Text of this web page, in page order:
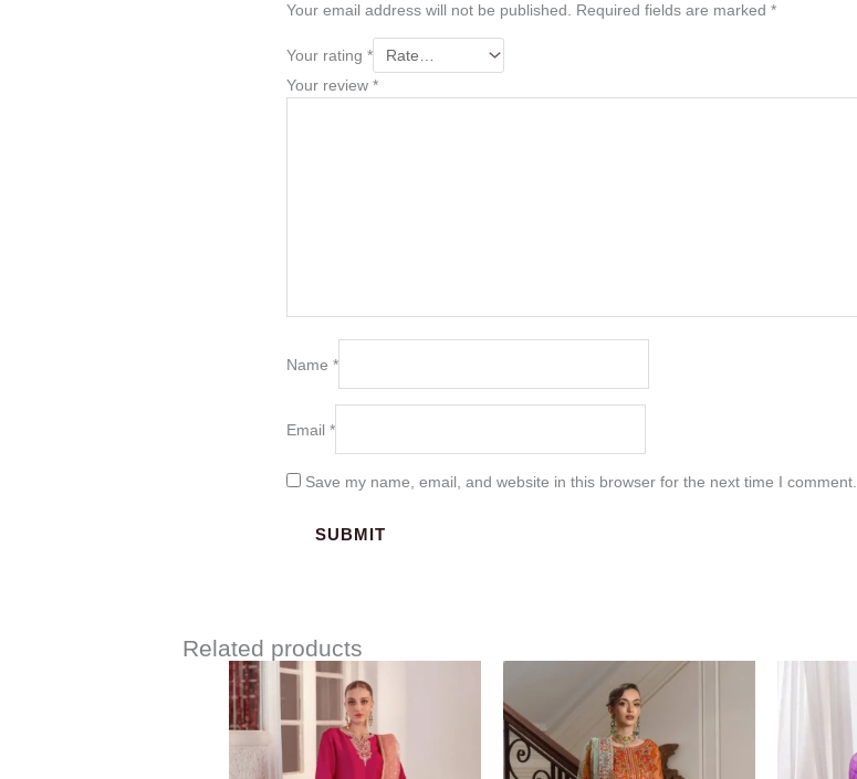
Your email address will not be published. Required fields are marked *
Your rating *
Your review *
Name *
Email *
Save my name, email, and website in this browser for the next time I comment.
Related products
range:
$117.00
through
$147.00